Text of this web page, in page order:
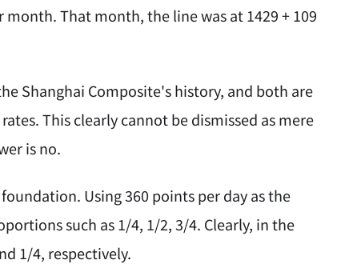
That month, the line was at 1429 + 109
Shanghai Composite's history, and both are
This clearly cannot be dismissed as mere
is no.
Using 360 points per day as the
such as 1/4, 1/2, 3/4. Clearly, in the
1/4, respectively.